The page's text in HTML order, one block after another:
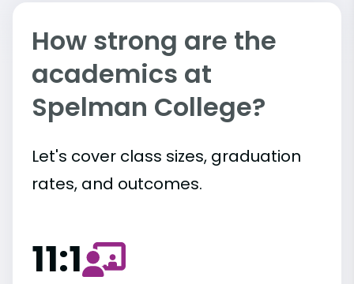
How strong are the
academics at
Spelman College?
Let's cover class sizes, graduation
rates, and outcomes.
11:1